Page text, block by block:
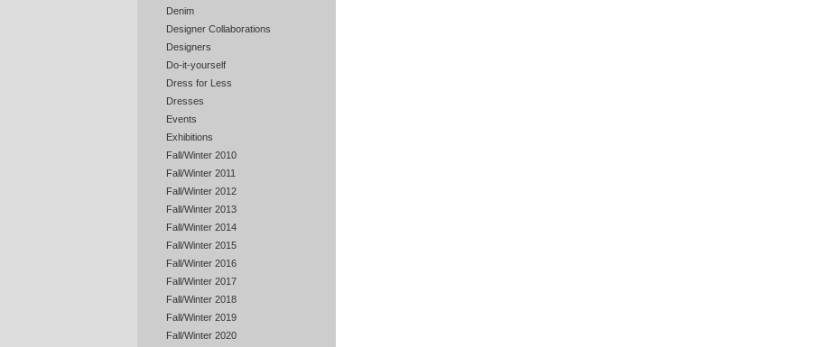
Denim
Designer Collaborations
Designers
Do-it-yourself
Dress for Less
Dresses
Events
Exhibitions
Fall/Winter 2010
Fall/Winter 2011
Fall/Winter 2012
Fall/Winter 2013
Fall/Winter 2014
Fall/Winter 2015
Fall/Winter 2016
Fall/Winter 2017
Fall/Winter 2018
Fall/Winter 2019
Fall/Winter 2020